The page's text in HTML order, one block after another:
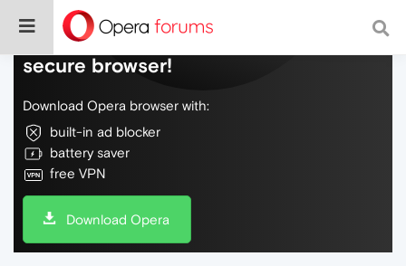
Do more on the web, with a fast and
secure browser!
Download Opera browser with:
built-in ad blocker
battery saver
free VPN
Download Opera